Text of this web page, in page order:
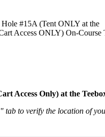
Access Only) at the
tab to verify the location of